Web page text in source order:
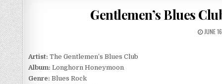
Gentlemen’s Blues
JUNE
Artist: The Gentlemen’s Blues Club
Album: Longhorn Honeymoon
Genre: Blues Rock